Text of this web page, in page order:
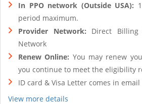
In PPO network (Outside USA):
period maximum.
Provider Network: Direct Billing
Network
Renew Online: You may renew
you continue to meet the eligibility
ID card & Visa Letter comes in
View more details